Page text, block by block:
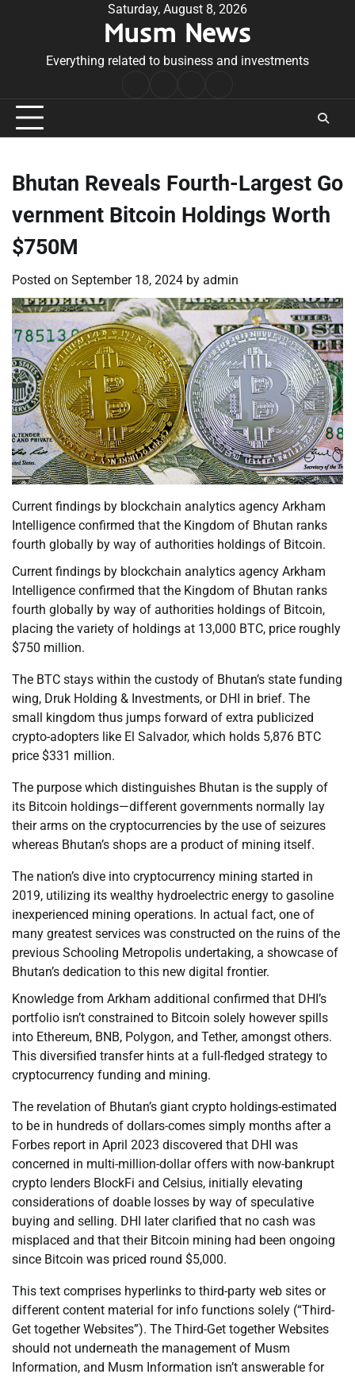
Saturday, August 8, 2026
Musm News
Everything related to business and investments
Conditions
Bhutan Reveals Fourth-Largest Go
vernment Bitcoin Holdings Worth
$750M
Posted on September 18, 2024 by admin
Current findings by blockchain analytics agency Arkham
Intelligence confirmed that the Kingdom of Bhutan ranks
fourth globally by way of authorities holdings of Bitcoin.
Current findings by blockchain analytics agency Arkham
Intelligence confirmed that the Kingdom of Bhutan ranks
fourth globally by way of authorities holdings of Bitcoin,
placing the variety of holdings at 13,000 BTC, price roughly
$750 million.
The BTC stays within the custody of Bhutan’s state funding
wing, Druk Holding & Investments, or DHI in brief. The
small kingdom thus jumps forward of extra publicized
crypto-adopters like El Salvador, which holds 5,876 BTC
price $331 million.
The purpose which distinguishes Bhutan is the supply of
its Bitcoin holdings—different governments normally lay
their arms on the cryptocurrencies by the use of seizures
whereas Bhutan’s shops are a product of mining itself.
The nation’s dive into cryptocurrency mining started in
2019, utilizing its wealthy hydroelectric energy to gasoline
inexperienced mining operations. In actual fact, one of
many greatest services was constructed on the ruins of the
previous Schooling Metropolis undertaking, a showcase of
Bhutan’s dedication to this new digital frontier.
Knowledge from Arkham additional confirmed that DHI’s
portfolio isn’t constrained to Bitcoin solely however spills
into Ethereum, BNB, Polygon, and Tether, amongst others.
This diversified transfer hints at a full-fledged strategy to
cryptocurrency funding and mining.
The revelation of Bhutan’s giant crypto holdings-estimated
to be in hundreds of dollars-comes simply months after a
Forbes report in April 2023 discovered that DHI was
concerned in multi-million-dollar offers with now-bankrupt
crypto lenders BlockFi and Celsius, initially elevating
considerations of doable losses by way of speculative
buying and selling. DHI later clarified that no cash was
misplaced and that their Bitcoin mining had been ongoing
since Bitcoin was priced round $5,000.
This text comprises hyperlinks to third-party web sites or
different content material for info functions solely (“Third-
Get together Websites”). The Third-Get together Websites
should not underneath the management of Musm
Information, and Musm Information isn’t answerable for